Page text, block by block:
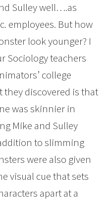
Sulley well….as
employees. But how
look younger? I
Sociology teachers
college
they discovered is that
was skinnier in
Mike and Sulley
to slimming
were also given
visual cue that sets
apart at a